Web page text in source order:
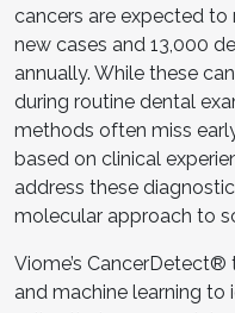
cancers are expected
new cases and 13,000
annually. While these
during routine dental
methods often miss
based on clinical
address these
molecular approach to
Viome’s
and machine learning to